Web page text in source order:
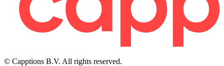
© Capptions B.V. All rights reserved.